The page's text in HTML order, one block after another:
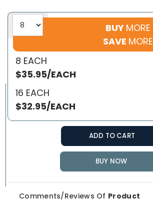
BUY MORE
SAVE MORE
8 EACH
$35.95/EACH
16 EACH
$32.95/EACH
ADD TO CART
BUY NOW
Comments/Reviews Of Product